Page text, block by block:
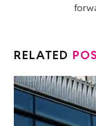
RELATED